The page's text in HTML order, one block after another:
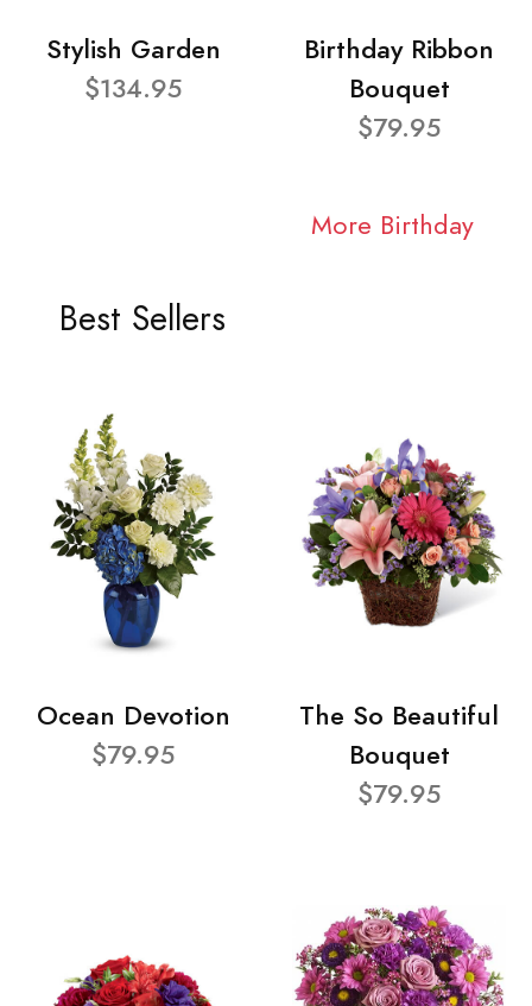
Stylish Garden
$134.95
Birthday Ribbon
Bouquet
$79.95
More Birthday
Best Sellers
Ocean Devotion
$79.95
The So Beautiful
Bouquet
$79.95